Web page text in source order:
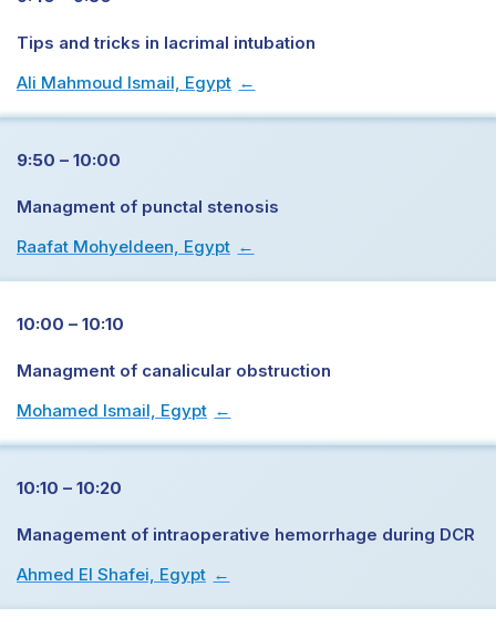
Tips and tricks in lacrimal intubation
Ali Mahmoud Ismail, Egypt →
9:50 – 10:00
Managment of punctal stenosis
Raafat Mohyeldeen, Egypt →
10:00 – 10:10
Managment of canalicular obstruction
Mohamed Ismail, Egypt →
10:10 – 10:20
Management of intraoperative hemorrhage during DCR
Ahmed El Shafei, Egypt →